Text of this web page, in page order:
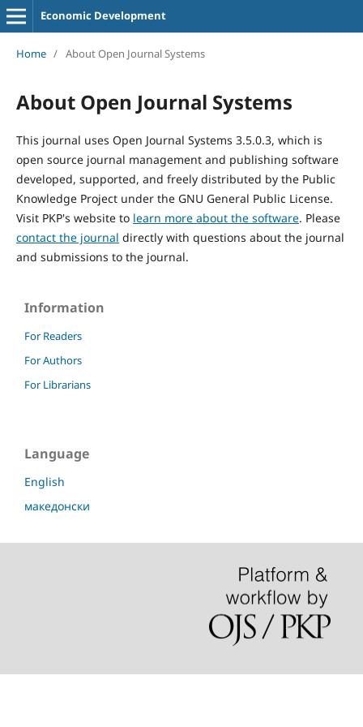
Economic Development
Home / About Open Journal Systems
About Open Journal Systems
This journal uses Open Journal Systems 3.5.0.3, which is
open source journal management and publishing software
developed, supported, and freely distributed by the Public
Knowledge Project under the GNU General Public License.
Visit PKP's website to learn more about the software. Please
contact the journal directly with questions about the journal
and submissions to the journal.
Information
For Readers
For Authors
For Librarians
Language
English
македонски